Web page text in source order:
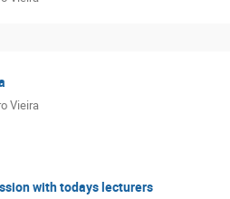
Vieira
with todays lecturers